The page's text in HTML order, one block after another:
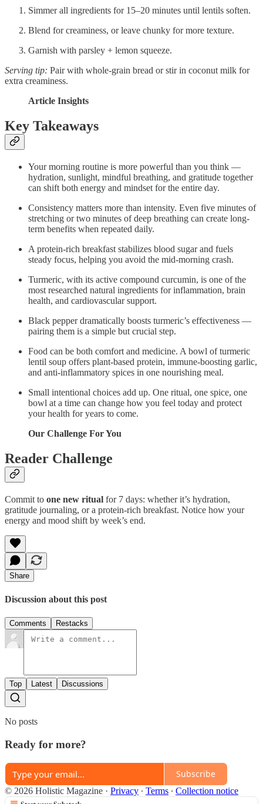
Simmer all ingredients for 15–20 minutes until lentils soften.
Blend for creaminess, or leave chunky for more texture.
Garnish with parsley + lemon squeeze.
Serving tip: Pair with whole-grain bread or stir in coconut milk for
extra creaminess.
Article Insights
Key Takeaways
Your morning routine is more powerful than you think —
hydration, sunlight, mindful breathing, and gratitude together
can shift both energy and mindset for the entire day.
Consistency matters more than intensity. Even five minutes of
stretching or two minutes of deep breathing can create long-
term benefits when repeated daily.
A protein-rich breakfast stabilizes blood sugar and fuels
steady focus, helping you avoid the mid-morning crash.
Turmeric, with its active compound curcumin, is one of the
most researched natural ingredients for inflammation, brain
health, and cardiovascular support.
Black pepper dramatically boosts turmeric’s effectiveness —
pairing them is a simple but crucial step.
Food can be both comfort and medicine. A bowl of turmeric
lentil soup offers plant-based protein, immune-boosting garlic,
and anti-inflammatory spices in one nourishing meal.
Small intentional choices add up. One ritual, one spice, one
bowl at a time can change how you feel today and protect
your health for years to come.
Our Challenge For You
Reader Challenge
Commit to one new ritual for 7 days: whether it’s hydration,
gratitude journaling, or a protein-rich breakfast. Notice how your
energy and mood shift by week’s end.
Share
Discussion about this post
Comments Restacks
Top Latest Discussions
No posts
Ready for more?
Subscribe
© 2026 Holistic Magazine · Privacy ∙ Terms ∙ Collection notice